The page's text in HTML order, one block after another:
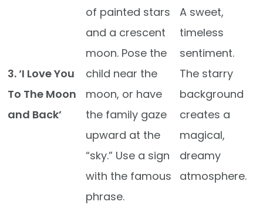
3. ‘I Love You
To The Moon
and Back’
of painted stars
and a crescent
moon. Pose the
child near the
moon, or have
the family gaze
upward at the
“sky.” Use a sign
with the famous
phrase.
A sweet,
timeless
sentiment.
The starry
background
creates a
magical,
dreamy
atmosphere.